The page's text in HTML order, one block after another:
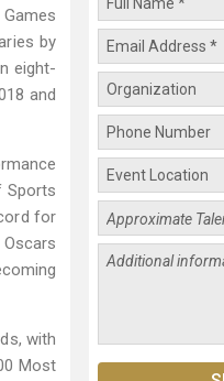
by
eight-
and
Sports
for
with
Most